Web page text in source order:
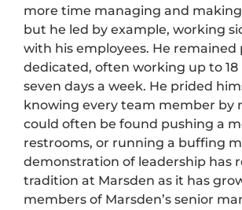
more time managing and making
but he led by example, working
with his employees. He remained
dedicated, often working up to 18
seven days a week. He prided
knowing every team member by
could often be found pushing a
restrooms, or running a buffing
demonstration of leadership has
tradition at Marsden as it has
members of Marsden’s senior